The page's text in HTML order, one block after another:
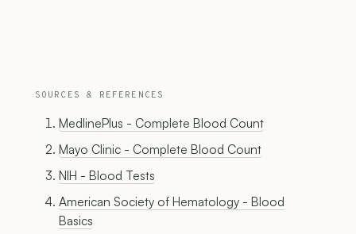
SOURCES & REFERENCES
MedlinePlus - Complete Blood Count
Mayo Clinic - Complete Blood Count
NIH - Blood Tests
American Society of Hematology - Blood
Basics